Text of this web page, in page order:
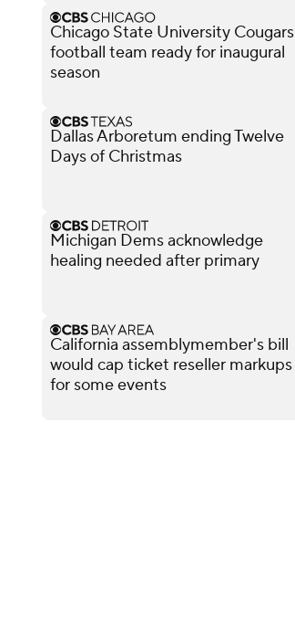
Chicago State University Cougars
football team ready for inaugural
season
Dallas Arboretum ending Twelve
Days of Christmas
Michigan Dems acknowledge
healing needed after primary
California assemblymember's bill
would cap ticket reseller markups
for some events